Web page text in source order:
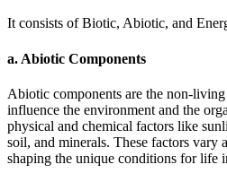
It consists of Biotic, Abiotic, and
a. Abiotic Components
Abiotic components are the non-
influence the environment and the
physical and chemical factors like
soil, and minerals. These factors vary
shaping the unique conditions for life